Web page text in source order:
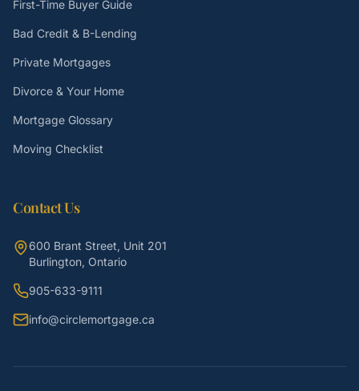
First-Time Buyer Guide
Bad Credit & B-Lending
Private Mortgages
Divorce & Your Home
Mortgage Glossary
Moving Checklist
Contact Us
600 Brant Street, Unit 201
Burlington, Ontario
905-633-9111
info@circlemortgage.ca